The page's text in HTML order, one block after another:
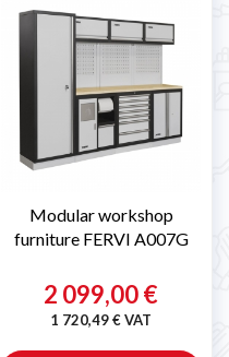
Modular workshop
furniture FERVI A007G
2 099,00 €
1 720,49 € VAT